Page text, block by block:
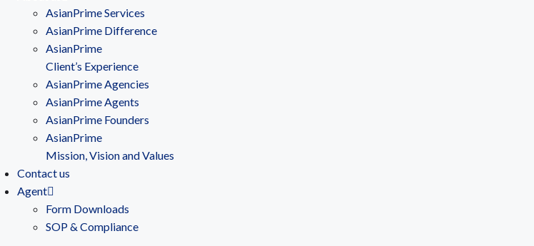
AsianPrime Services
AsianPrime Difference
AsianPrime
Client’s Experience
AsianPrime Agencies
AsianPrime Agents
AsianPrime Founders
AsianPrime
Mission, Vision and Values
Contact us
Agent
Form Downloads
SOP & Compliance